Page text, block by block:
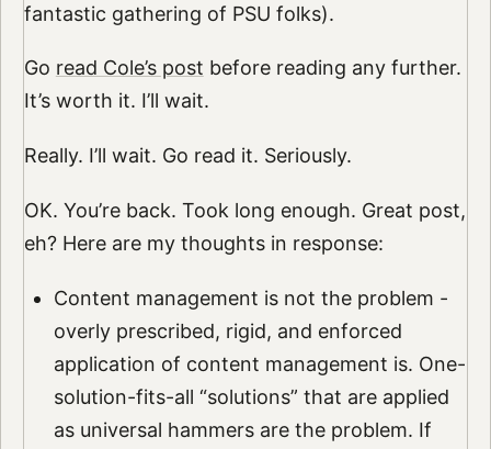
fantastic gathering of PSU folks).
Go read Cole’s post before reading any further.
It’s worth it. I’ll wait.
Really. I’ll wait. Go read it. Seriously.
OK. You’re back. Took long enough. Great post,
eh? Here are my thoughts in response:
Content management is not the problem -
overly prescribed, rigid, and enforced
application of content management is. One-
solution-fits-all “solutions” that are applied
as universal hammers are the problem. If